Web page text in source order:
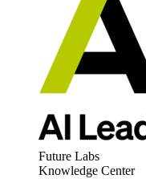
Future Labs
Knowledge Center